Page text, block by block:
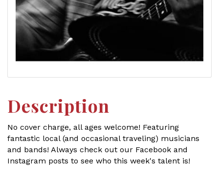
Description
No cover charge, all ages welcome! Featuring
fantastic local (and occasional traveling) musicians
and bands! Always check out our Facebook and
Instagram posts to see who this week's talent is!